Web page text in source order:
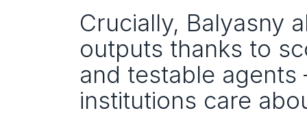
Crucially, Balyasny
outputs thanks to
and testable
institutions care